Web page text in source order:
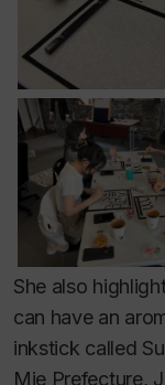
She also
can have an
inkstick called
Mie Prefecture,